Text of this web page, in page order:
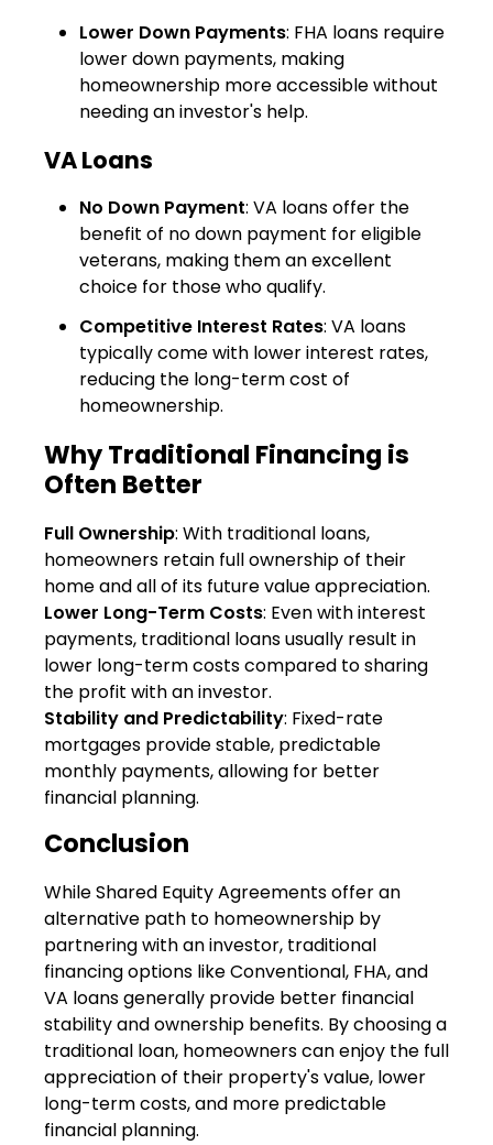
Lower Down Payments: FHA loans require
lower down payments, making
homeownership more accessible without
needing an investor's help.
VA Loans
No Down Payment: VA loans offer the
benefit of no down payment for eligible
veterans, making them an excellent
choice for those who qualify.
Competitive Interest Rates: VA loans
typically come with lower interest rates,
reducing the long-term cost of
homeownership.
Why Traditional Financing is
Often Better
Full Ownership: With traditional loans,
homeowners retain full ownership of their
home and all of its future value appreciation.
Lower Long-Term Costs: Even with interest
payments, traditional loans usually result in
lower long-term costs compared to sharing
the profit with an investor.
Stability and Predictability: Fixed-rate
mortgages provide stable, predictable
monthly payments, allowing for better
financial planning.
Conclusion
While Shared Equity Agreements offer an
alternative path to homeownership by
partnering with an investor, traditional
financing options like Conventional, FHA, and
VA loans generally provide better financial
stability and ownership benefits. By choosing a
traditional loan, homeowners can enjoy the full
appreciation of their property's value, lower
long-term costs, and more predictable
financial planning.